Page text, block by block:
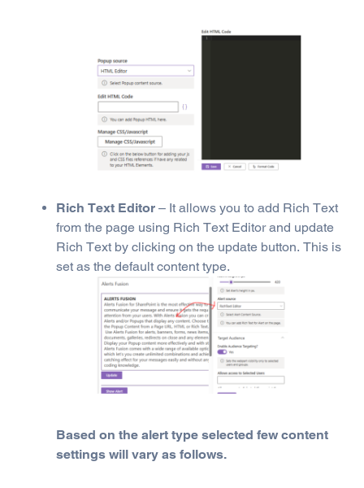
Rich Text Editor – It allows you to add Rich Text
from the page using Rich Text Editor and update
Rich Text by clicking on the update button. This is
set as the default content type.
Based on the alert type selected few content
settings will vary as follows.